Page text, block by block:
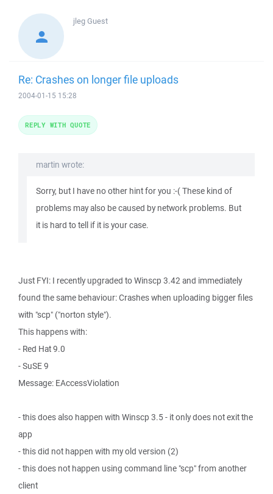
jlegGuest
Re: Crashes on longer file uploads
2004-01-15 15:28
martin wrote:
Sorry, but I have no other hint for you :-( These kind of
problems may also be caused by network problems. But
it is hard to tell if it is your case.
Just FYI: I recently upgraded to Winscp 3.42 and immediately
found the same behaviour: Crashes when uploading bigger files
with "scp" ("norton style").
This happens with:
- Red Hat 9.0
- SuSE 9
Message: EAccessViolation
- this does also happen with Winscp 3.5 - it only does not exit the
app
- this did not happen with my old version (2)
- this does not happen using command line "scp" from another
client
REPLY WITH QUOTE